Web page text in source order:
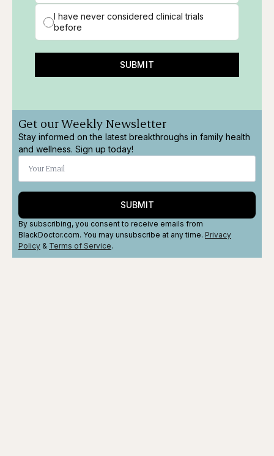
I have never considered clinical trials
before
SUBMIT
Get our Weekly Newsletter
Stay informed on the latest breakthroughs in family health
and wellness. Sign up today!
SUBMIT
By subscribing, you consent to receive emails from
BlackDoctor.com. You may unsubscribe at any time. Privacy
Policy & Terms of Service.